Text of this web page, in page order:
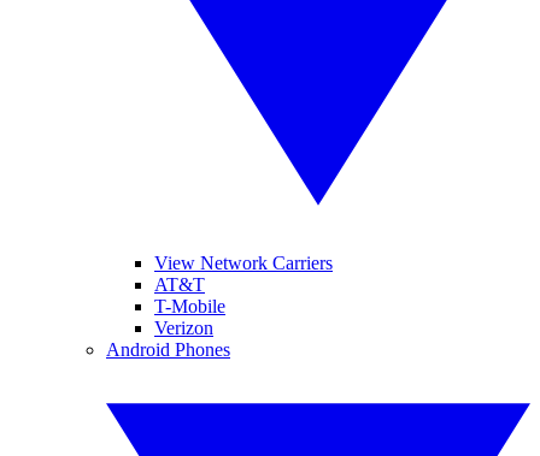
View Network Carriers
AT&T
T-Mobile
Verizon
Android Phones